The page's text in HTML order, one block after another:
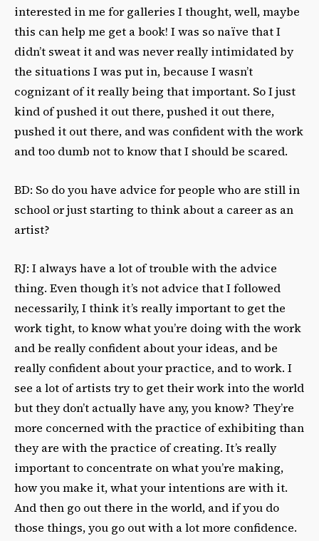
interested in me for galleries I thought, well, maybe
this can help me get a book! I was so naïve that I
didn’t sweat it and was never really intimidated by
the situations I was put in, because I wasn’t
cognizant of it really being that important. So I just
kind of pushed it out there, pushed it out there,
pushed it out there, and was confident with the work
and too dumb not to know that I should be scared.
BD: So do you have advice for people who are still in
school or just starting to think about a career as an
artist?
RJ: I always have a lot of trouble with the advice
thing. Even though it’s not advice that I followed
necessarily, I think it’s really important to get the
work tight, to know what you’re doing with the work
and be really confident about your ideas, and be
really confident about your practice, and to work. I
see a lot of artists try to get their work into the world
but they don’t actually have any, you know? They’re
more concerned with the practice of exhibiting than
they are with the practice of creating. It’s really
important to concentrate on what you’re making,
how you make it, what your intentions are with it.
And then go out there in the world, and if you do
those things, you go out with a lot more confidence.